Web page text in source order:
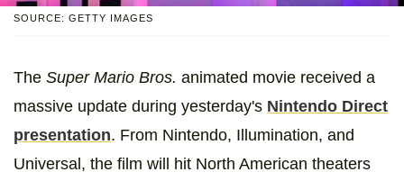
SOURCE: GETTY IMAGES
The Super Mario Bros. animated movie received a
massive update during yesterday's Nintendo Direct
presentation. From Nintendo, Illumination, and
Universal, the film will hit North American theaters